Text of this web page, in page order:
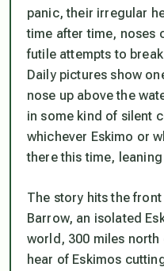
panic, their irregular
time after time, noses
futile attempts to
Daily pictures show
nose up above the
in some kind of silent
whichever Eskimo or
there this time,
The story hits the
Barrow, an isolated
world, 300 miles north
hear of Eskimos